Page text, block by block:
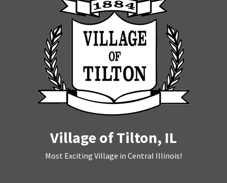
Village of Tilton, IL
Most Exciting Village in Central Illinois!